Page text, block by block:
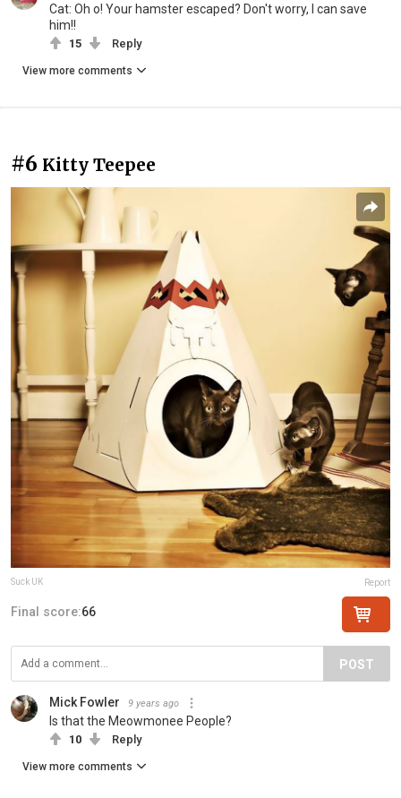
Cat: Oh o! Your hamster escaped? Don't worry, I can save
him!!
15 Reply
View more comments
#6 Kitty Teepee
Suck UK Report
Final score:66
POST
Mick Fowler 9 years ago
Is that the Meowmonee People?
10 Reply
View more comments